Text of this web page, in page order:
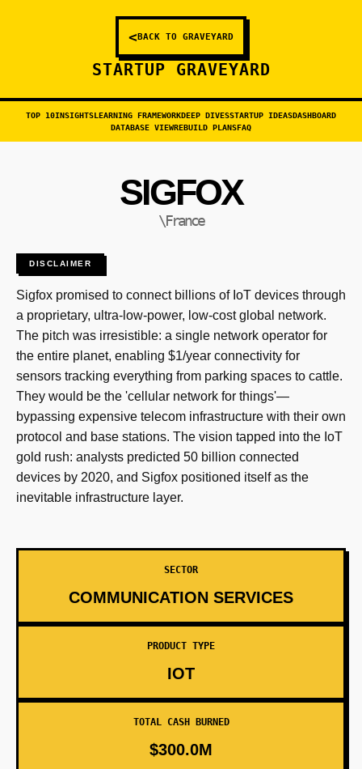
<BACK TO GRAVEYARD
STARTUP GRAVEYARD
TOP 10INSIGHTSLEARNING FRAMEWORKDEEP DIVESSTARTUP IDEASDASHBOARD
DATABASE VIEWREBUILD PLANSFAQ
SIGFOX
\France
DISCLAIMER
Sigfox promised to connect billions of IoT devices through
a proprietary, ultra-low-power, low-cost global network.
The pitch was irresistible: a single network operator for
the entire planet, enabling $1/year connectivity for
sensors tracking everything from parking spaces to cattle.
They would be the 'cellular network for things'—
bypassing expensive telecom infrastructure with their own
protocol and base stations. The vision tapped into the IoT
gold rush: analysts predicted 50 billion connected
devices by 2020, and Sigfox positioned itself as the
inevitable infrastructure layer.
SECTOR
COMMUNICATION SERVICES
PRODUCT TYPE
IOT
TOTAL CASH BURNED
$300.0M